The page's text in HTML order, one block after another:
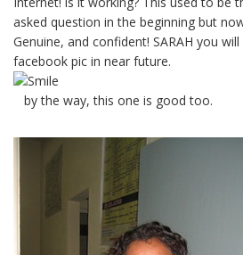
asked question in the beginning but
Genuine, and confident! SARAH you
facebook pic in near future.
by the way, this one is good too.